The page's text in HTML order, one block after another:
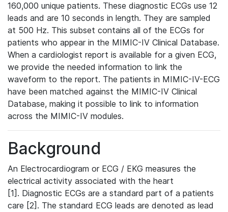
160,000 unique patients. These diagnostic ECGs use 12
leads and are 10 seconds in length. They are sampled
at 500 Hz. This subset contains all of the ECGs for
patients who appear in the MIMIC-IV Clinical Database.
When a cardiologist report is available for a given ECG,
we provide the needed information to link the
waveform to the report. The patients in MIMIC-IV-ECG
have been matched against the MIMIC-IV Clinical
Database, making it possible to link to information
across the MIMIC-IV modules.
Background
An Electrocardiogram or ECG / EKG measures the
electrical activity associated with the heart
[1]. Diagnostic ECGs are a standard part of a patients
care [2]. The standard ECG leads are denoted as lead